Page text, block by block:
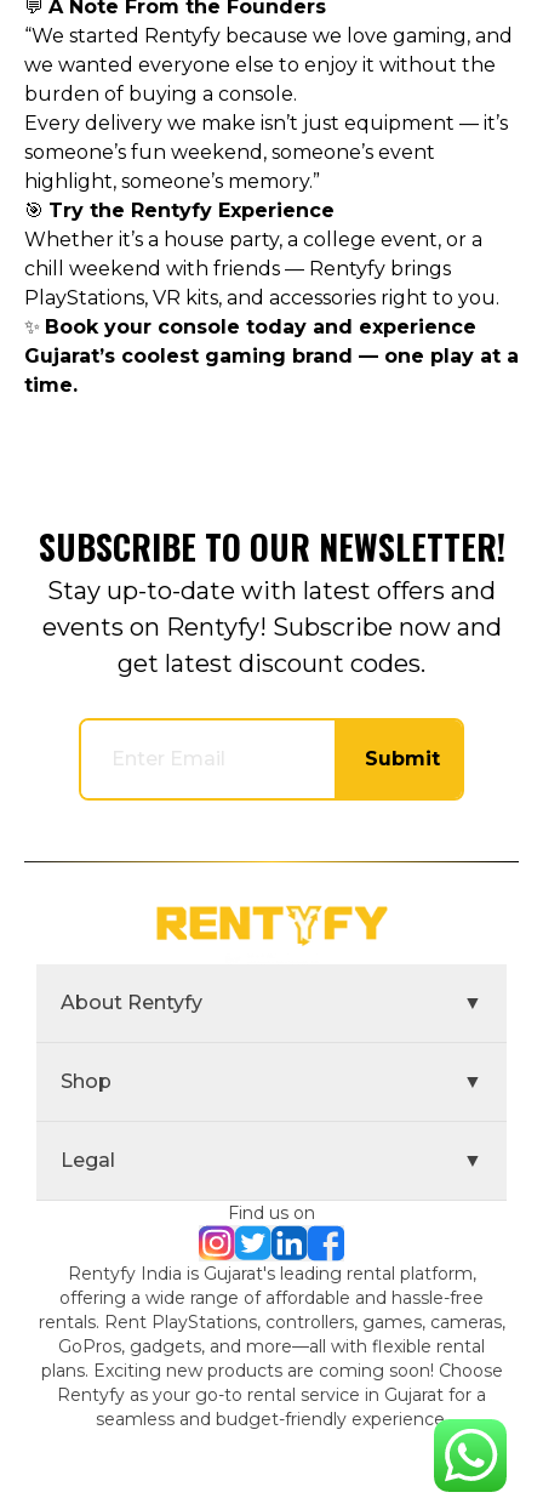
💬 A Note From the Founders
“We started Rentyfy because we love gaming, and
we wanted everyone else to enjoy it without the
burden of buying a console.
Every delivery we make isn’t just equipment — it’s
someone’s fun weekend, someone’s event
highlight, someone’s memory.”
🎯 Try the Rentyfy Experience
Whether it’s a house party, a college event, or a
chill weekend with friends — Rentyfy brings
PlayStations, VR kits, and accessories right to you.
✨ Book your console today and experience
Gujarat’s coolest gaming brand — one play at a
time.
SUBSCRIBE TO OUR NEWSLETTER!
Stay up-to-date with latest offers and
events on Rentyfy! Subscribe now and
get latest discount codes.
Submit
About Rentyfy ▼
Shop ▼
Legal ▼
Find us on
Rentyfy India is Gujarat's leading rental platform,
offering a wide range of affordable and hassle-free
rentals. Rent PlayStations, controllers, games, cameras,
GoPros, gadgets, and more—all with flexible rental
plans. Exciting new products are coming soon! Choose
Rentyfy as your go-to rental service in Gujarat for a
seamless and budget-friendly experience.